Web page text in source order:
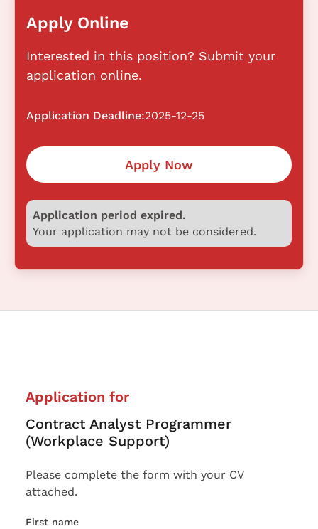
Apply Online
Interested in this position? Submit your
application online.
Application Deadline:2025-12-25
Apply Now
Application period expired.
Your application may not be considered.
Application for
Contract Analyst Programmer
(Workplace Support)
Please complete the form with your CV
attached.
First name